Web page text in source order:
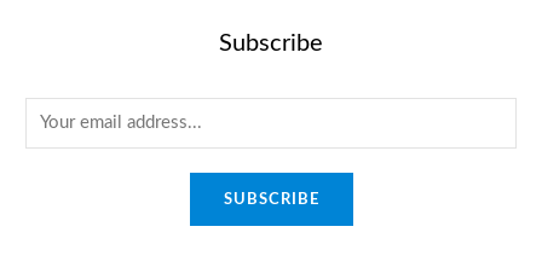
Subscribe
m
SUBSCRIBE